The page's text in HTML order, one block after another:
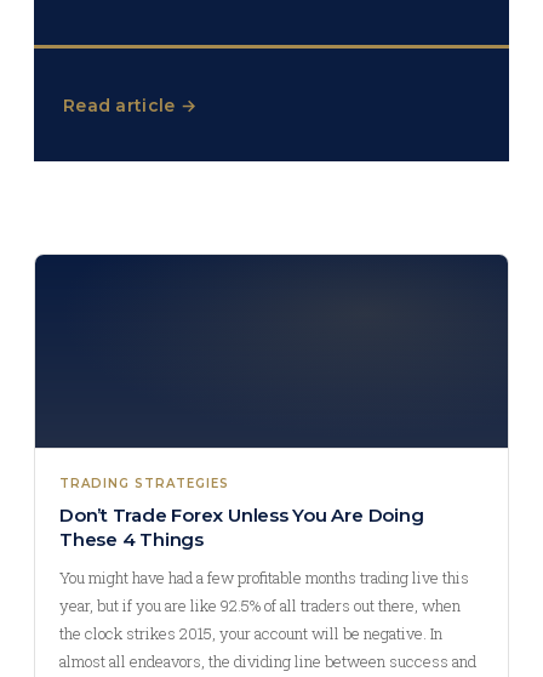
Read article →
TRADING STRATEGIES
Don’t Trade Forex Unless You Are Doing
These 4 Things
You might have had a few profitable months trading live this
year, but if you are like 92.5% of all traders out there, when
the clock strikes 2015, your account will be negative. In
almost all endeavors, the dividing line between success and